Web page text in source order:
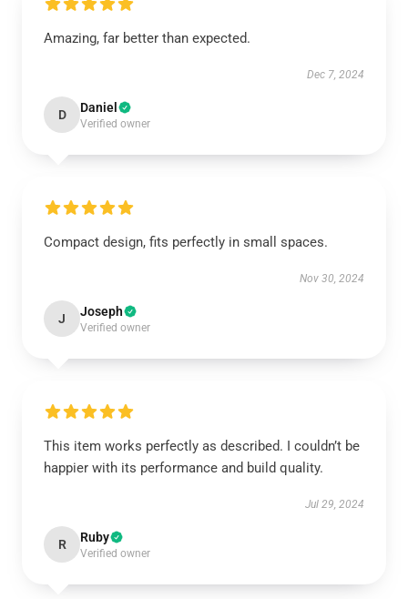
Amazing, far better than expected.
Dec 7, 2024
D Daniel
Verified owner
Compact design, fits perfectly in small spaces.
Nov 30, 2024
J Joseph
Verified owner
This item works perfectly as described. I couldn’t be
happier with its performance and build quality.
Jul 29, 2024
R Ruby
Verified owner